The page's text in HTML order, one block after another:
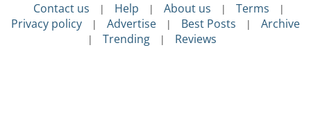
Contact us | Help | About us | Terms |
Privacy policy | Advertise | Best Posts | Archive
| Trending | Reviews